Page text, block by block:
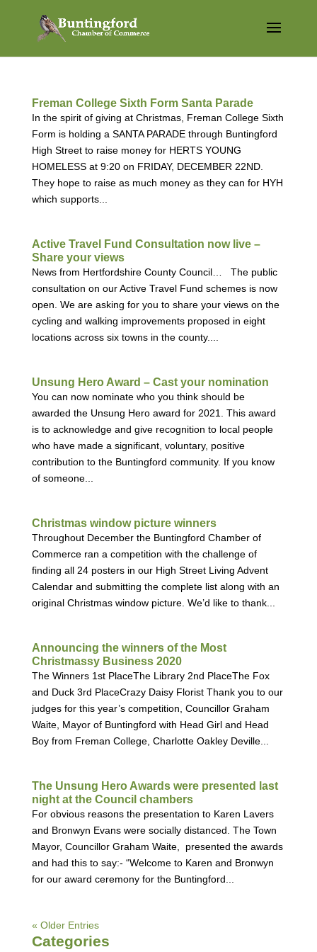
Freman College Sixth Form Santa Parade
In the spirit of giving at Christmas, Freman College Sixth
Form is holding a SANTA PARADE through Buntingford
High Street to raise money for HERTS YOUNG
HOMELESS at 9:20 on FRIDAY, DECEMBER 22ND.
They hope to raise as much money as they can for HYH
which supports...
Active Travel Fund Consultation now live –
Share your views
News from Hertfordshire County Council… The public
consultation on our Active Travel Fund schemes is now
open. We are asking for you to share your views on the
cycling and walking improvements proposed in eight
locations across six towns in the county....
Unsung Hero Award – Cast your nomination
You can now nominate who you think should be
awarded the Unsung Hero award for 2021. This award
is to acknowledge and give recognition to local people
who have made a significant, voluntary, positive
contribution to the Buntingford community. If you know
of someone...
Christmas window picture winners
Throughout December the Buntingford Chamber of
Commerce ran a competition with the challenge of
finding all 24 posters in our High Street Living Advent
Calendar and submitting the complete list along with an
original Christmas window picture. We’d like to thank...
Announcing the winners of the Most
Christmassy Business 2020
The Winners 1st PlaceThe Library 2nd PlaceThe Fox
and Duck 3rd PlaceCrazy Daisy Florist Thank you to our
judges for this year’s competition, Councillor Graham
Waite, Mayor of Buntingford with Head Girl and Head
Boy from Freman College, Charlotte Oakley Deville...
The Unsung Hero Awards were presented last
night at the Council chambers
For obvious reasons the presentation to Karen Lavers
and Bronwyn Evans were socially distanced. The Town
Mayor, Councillor Graham Waite, presented the awards
and had this to say:- “Welcome to Karen and Bronwyn
for our award ceremony for the Buntingford...
« Older Entries
Categories